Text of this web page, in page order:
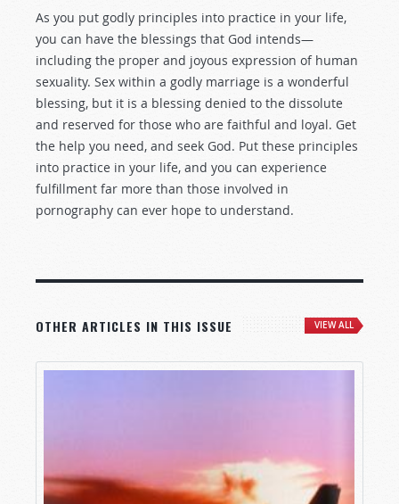
As you put godly principles into practice in your life,
you can have the blessings that God intends—
including the proper and joyous expression of human
sexuality. Sex within a godly marriage is a wonderful
blessing, but it is a blessing denied to the dissolute
and reserved for those who are faithful and loyal. Get
the help you need, and seek God. Put these principles
into practice in your life, and you can experience
fulfillment far more than those involved in
pornography can ever hope to understand.
OTHER ARTICLES IN THIS ISSUE VIEW ALL